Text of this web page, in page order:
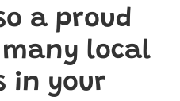
a proud
local
in your